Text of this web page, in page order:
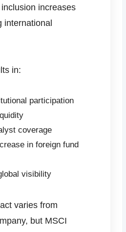
increases
international
in:
participation
coverage
in foreign fund
visibility
varies from
but MSCI